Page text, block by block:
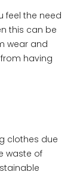
feel the need
this can be
wear and
having
clothes due
waste of